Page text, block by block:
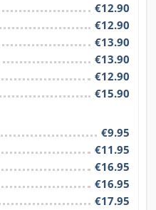
€12.90
€12.90
€13.90
€13.90
€12.90
€15.90
€9.95
€11.95
€16.95
€16.95
€17.95